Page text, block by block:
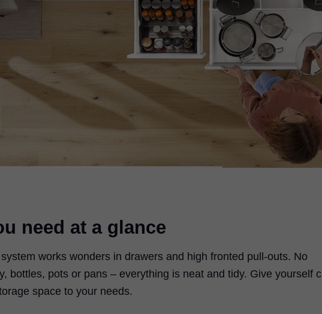
need at a glance
works wonders in drawers and high fronted pull-outs. No
bottles, pots or pans – everything is neat and tidy. Give yourself
space to your needs.